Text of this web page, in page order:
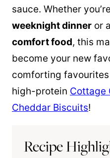
sauce. Whether
weeknight dinner or a
comfort food, this
become your new
comforting favourites
high-protein Cottage
Cheddar Biscuits!
Recipe